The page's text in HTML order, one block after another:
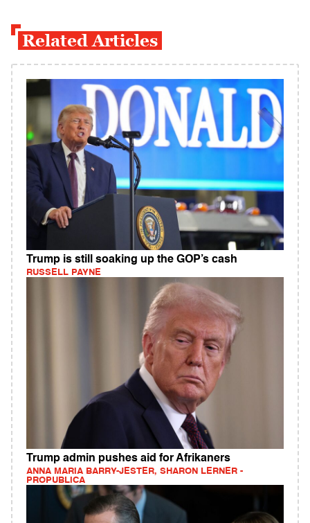
Related Articles
Trump is still soaking up the GOP’s cash
RUSSELL PAYNE
Trump admin pushes aid for Afrikaners
ANNA MARIA BARRY-JESTER, SHARON LERNER -
PROPUBLICA